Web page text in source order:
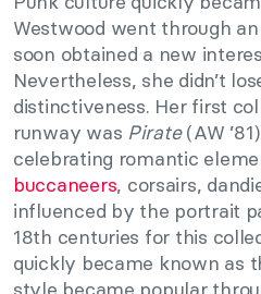
Westwood went through
soon obtained a new
Nevertheless, she didn’t
distinctiveness. Her first
runway was Pirate(AW
celebrating romantic
buccaneers, corsairs,
influenced by the portrait
18th centuries for this
quickly became known as